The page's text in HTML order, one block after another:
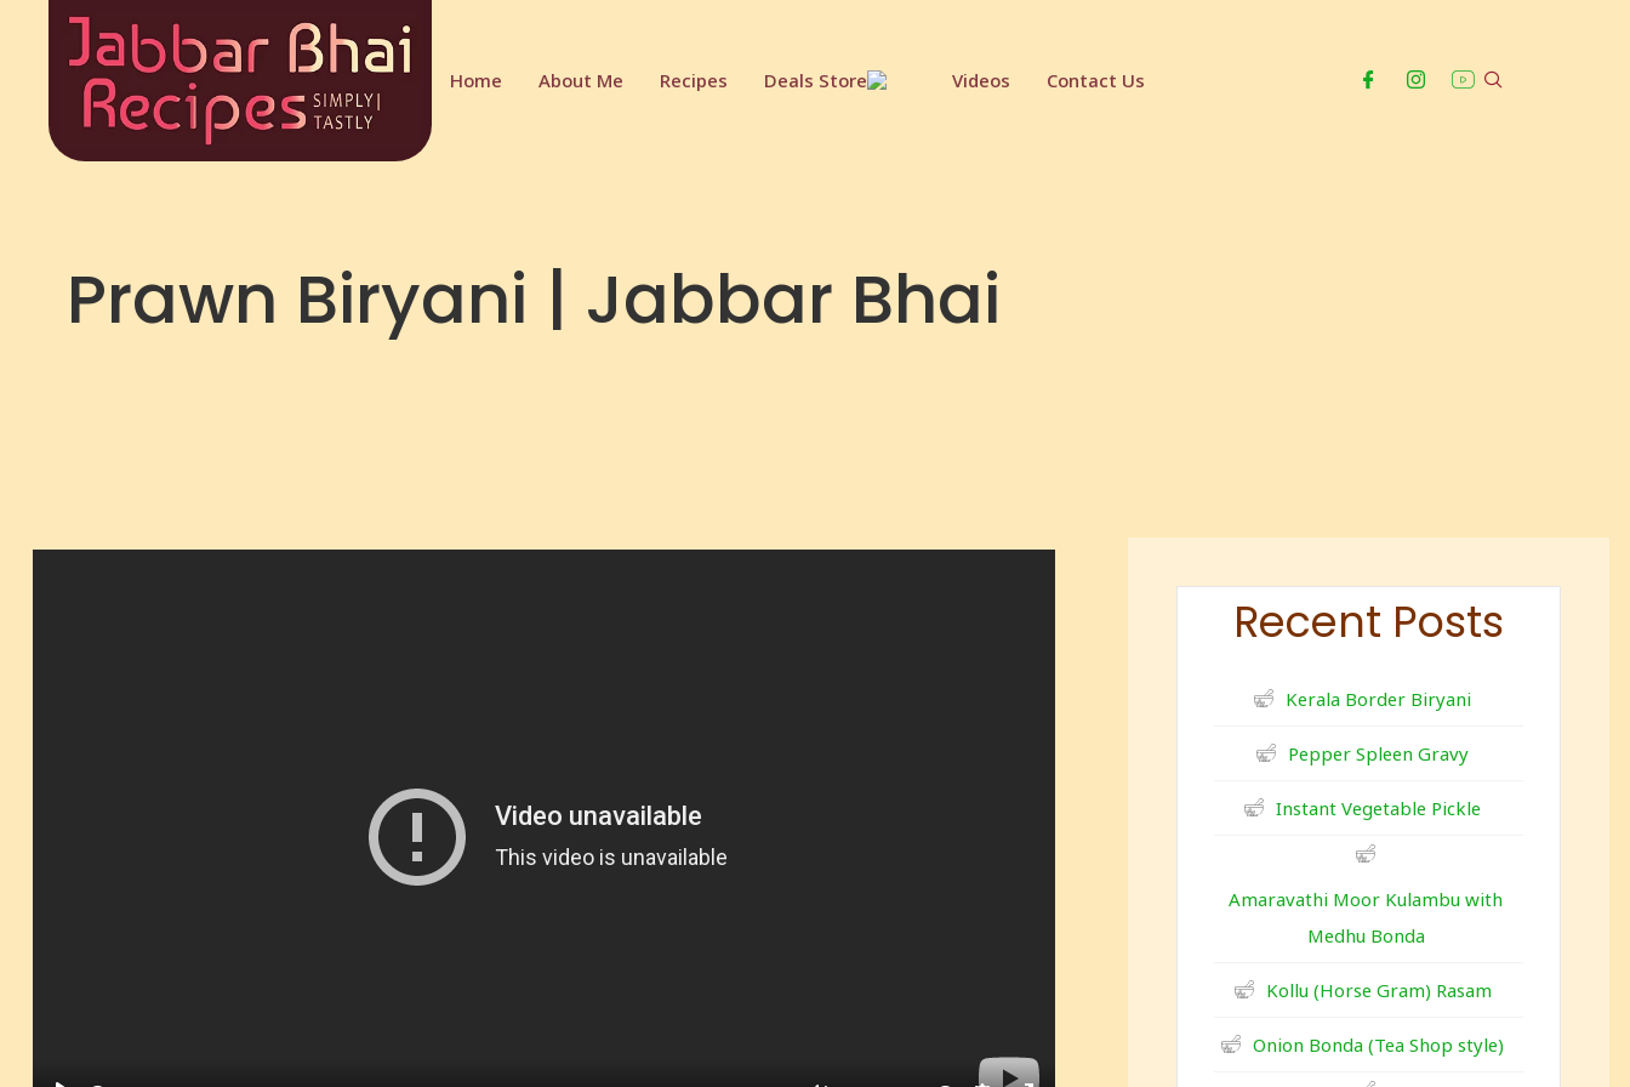
Home About Me Recipes Deals Store Videos Contact Us
Prawn Biryani | Jabbar Bhai
Recent Posts
Kerala Border Biryani
Pepper Spleen Gravy
Instant Vegetable Pickle
Amaravathi Moor Kulambu with
Medhu Bonda
Kollu (Horse Gram) Rasam
Onion Bonda (Tea Shop style)